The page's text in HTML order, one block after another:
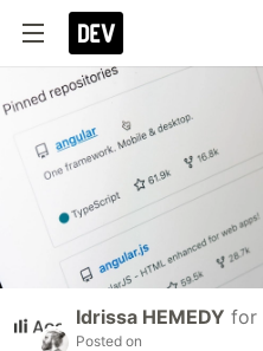
Idrissa HEMEDY for
Posted on